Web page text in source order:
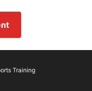
Training